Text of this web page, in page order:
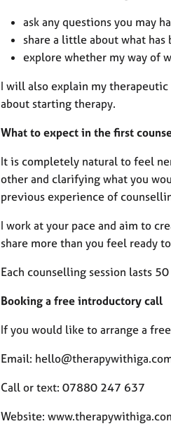
ask any questions you may
share a little about what has
explore whether my way of
I will also explain my therapeutic
about starting therapy.
What to expect in the first
It is completely natural to feel
other and clarifying what you
previous experience of
I work at your pace and aim to
share more than you feel ready
Each counselling session lasts
Booking a free introductory call
If you would like to arrange a
Email:
Call or text: 07880 247 637
Website: